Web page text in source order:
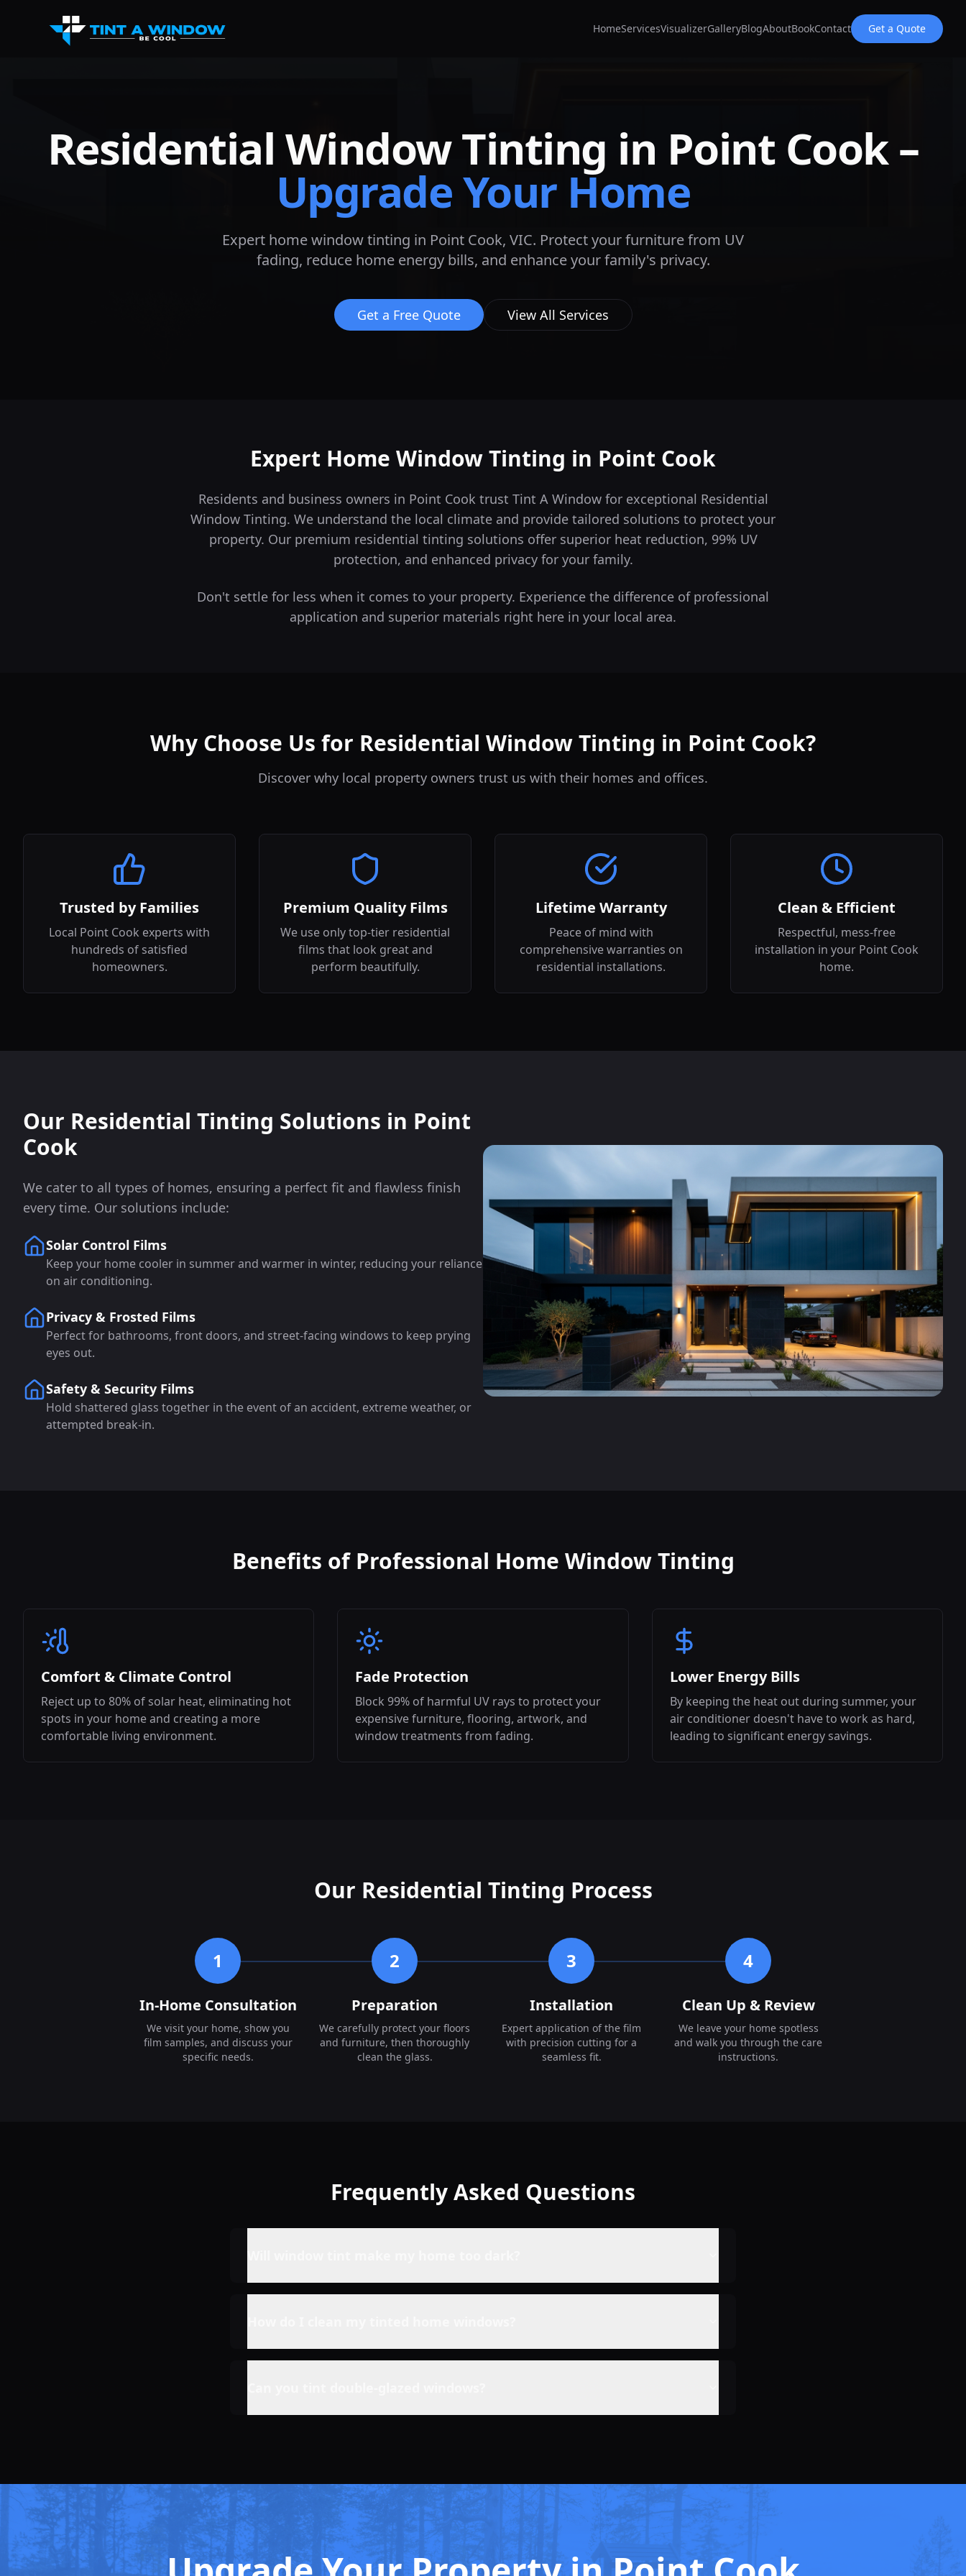
HomeServicesVisualizerGalleryBlogAboutBookContact Get a Quote
Residential Window Tinting in Point Cook–
Upgrade Your Home
Expert home window tinting in Point Cook, VIC. Protect your furniture from UV
fading, reduce home energy bills, and enhance your family's privacy.
Get a Free Quote View All Services
Expert Home Window Tinting in Point Cook
Residents and business owners in Point Cook trust Tint A Window for exceptional Residential
Window Tinting. We understand the local climate and provide tailored solutions to protect your
property. Our premium residential tinting solutions offer superior heat reduction, 99% UV
protection, and enhanced privacy for your family.
Don't settle for less when it comes to your property. Experience the difference of professional
application and superior materials right here in your local area.
Why Choose Us for Residential Window Tinting in Point Cook?
Discover why local property owners trust us with their homes and offices.
Trusted by Families
Local Point Cook experts with
hundreds of satisfied
homeowners.
Premium Quality Films
We use only top-tier residential
films that look great and
perform beautifully.
Lifetime Warranty
Peace of mind with
comprehensive warranties on
residential installations.
Clean & Efficient
Respectful, mess-free
installation in your Point Cook
home.
Our Residential Tinting Solutions in Point
Cook
We cater to all types of homes, ensuring a perfect fit and flawless finish
every time. Our solutions include:
Solar Control Films
Keep your home cooler in summer and warmer in winter, reducing your reliance
on air conditioning.
Privacy & Frosted Films
Perfect for bathrooms, front doors, and street-facing windows to keep prying
eyes out.
Safety & Security Films
Hold shattered glass together in the event of an accident, extreme weather, or
attempted break-in.
Benefits of Professional Home Window Tinting
Comfort & Climate Control
Reject up to 80% of solar heat, eliminating hot
spots in your home and creating a more
comfortable living environment.
Fade Protection
Block 99% of harmful UV rays to protect your
expensive furniture, flooring, artwork, and
window treatments from fading.
Lower Energy Bills
By keeping the heat out during summer, your
air conditioner doesn't have to work as hard,
leading to significant energy savings.
Our Residential Tinting Process
1
In-Home Consultation
We visit your home, show you
film samples, and discuss your
specific needs.
2
Preparation
We carefully protect your floors
and furniture, then thoroughly
clean the glass.
3
Installation
Expert application of the film
with precision cutting for a
seamless fit.
4
Clean Up & Review
We leave your home spotless
and walk you through the care
instructions.
Frequently Asked Questions